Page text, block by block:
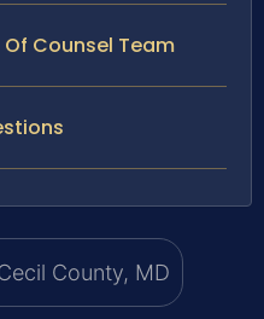
Counsel Team